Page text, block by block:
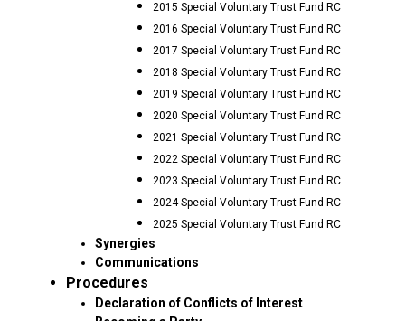
2015 Special Voluntary Trust Fund RC
2016 Special Voluntary Trust Fund RC
2017 Special Voluntary Trust Fund RC
2018 Special Voluntary Trust Fund RC
2019 Special Voluntary Trust Fund RC
2020 Special Voluntary Trust Fund RC
2021 Special Voluntary Trust Fund RC
2022 Special Voluntary Trust Fund RC
2023 Special Voluntary Trust Fund RC
2024 Special Voluntary Trust Fund RC
2025 Special Voluntary Trust Fund RC
Synergies
Communications
Procedures
Declaration of Conflicts of Interest